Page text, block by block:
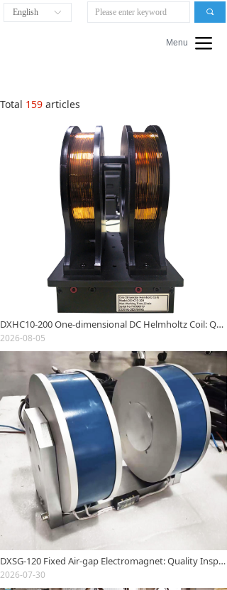
ꀅ
English 끠
끀
Menu
Total 159 articles
DXHC10-200 One-dimensional DC Helmholtz Coil: Quality Inspection Report
2026-08-05
DXSG-120 Fixed Air-gap Electromagnet: Quality Inspection Report
2026-07-30